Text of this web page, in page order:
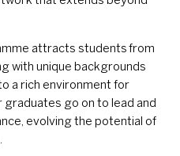
attracts students from
with unique backgrounds
a rich environment for
graduates go on to lead and
evolving the potential of